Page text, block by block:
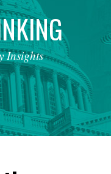
Insights